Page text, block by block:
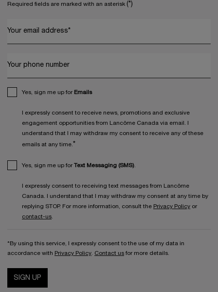
Required fields are marked with an asterisk (*)
Your email address*
Your phone number
Yes, sign me up for Emails
I expressly consent to receive news, promotions and exclusive
engagement opportunities from Lancôme Canada via email. I
understand that I may withdraw my consent to receive any of these
emails at any time. *
Yes, sign me up for Text Messaging (SMS)
I expressly consent to receiving text messages from Lancôme
Canada. I understand that I may withdraw my consent at any time by
replying STOP. For more information, consult the Privacy Policy or
contact-us
*By using this service, I expressly consent to the use of my data in
accordance with Privacy Policy Contact us for more details.
SIGN UP